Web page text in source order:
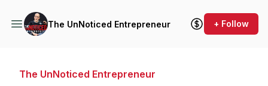
The UnNoticed Entrepreneur + Follow
The UnNoticed Entrepreneur